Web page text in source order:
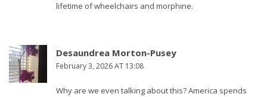
lifetime of wheelchairs and morphine.
Desaundrea Morton-Pusey
February 3, 2026 AT 13:08
Why are we even talking about this? America spends